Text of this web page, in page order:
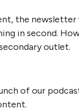
the
in second.
outlet.
of our